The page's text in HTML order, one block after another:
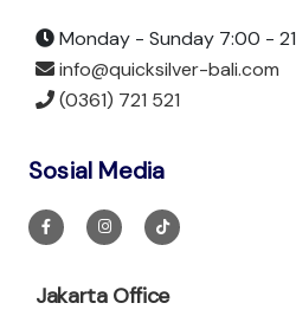
Monday - Sunday 7:00 -
info@quicksilver-bali.com
(0361) 721 521
Sosial Media
Jakarta Office